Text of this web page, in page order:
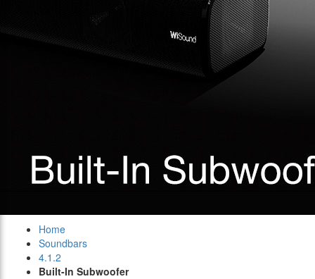
Home
Soundbars
4.1.2
Built-In Subwoofer